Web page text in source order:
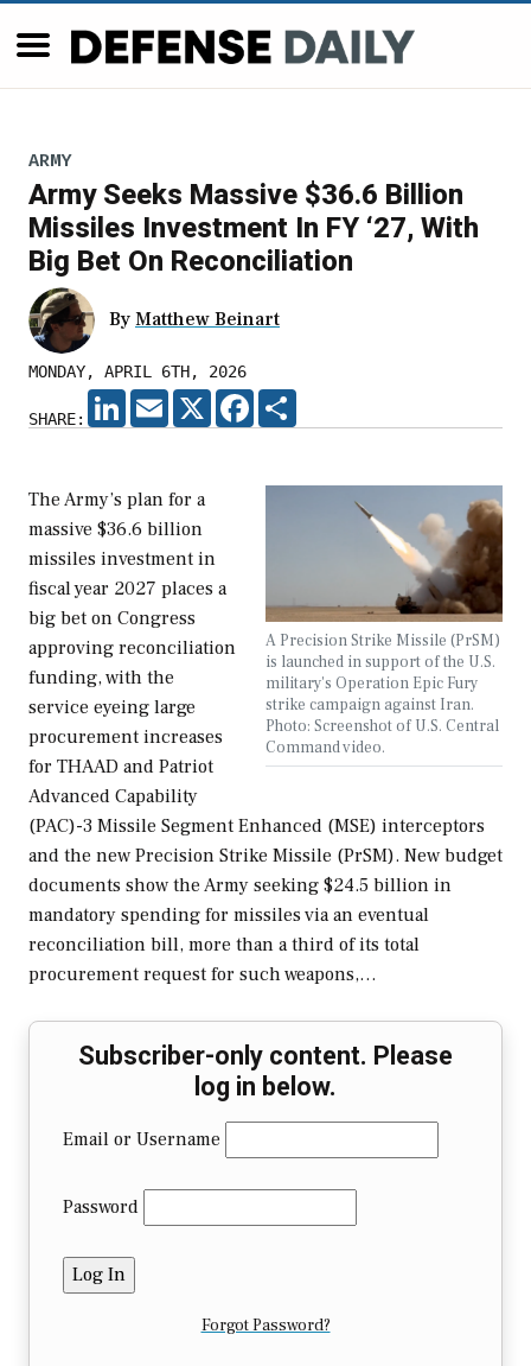
ARMY
Army Seeks Massive $36.6 Billion
Missiles Investment In FY ‘27, With
Big Bet On Reconciliation
By Matthew Beinart
MONDAY, APRIL 6TH, 2026
SHARE:
LINKEDIN
EMAIL X FACEBOOK
A Precision Strike Missile (PrSM)
is launched in support of the U.S.
military's Operation Epic Fury
strike campaign against Iran.
Photo: Screenshot of U.S. Central
Command video.
The Army’s plan for a
massive $36.6 billion
missiles investment in
fiscal year 2027 places a
big bet on Congress
approving reconciliation
funding, with the
service eyeing large
procurement increases
for THAAD and Patriot
Advanced Capability
(PAC)-3 Missile Segment Enhanced (MSE) interceptors
and the new Precision Strike Missile (PrSM). New budget
documents show the Army seeking $24.5 billion in
mandatory spending for missiles via an eventual
reconciliation bill, more than a third of its total
procurement request for such weapons,…
Subscriber-only content. Please
log in below.
Email or Username
Password
Forgot Password?